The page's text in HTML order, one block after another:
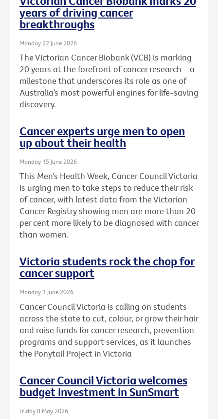
years of driving cancer
breakthroughs
Monday 22 June 2026
The Victorian Cancer Biobank (VCB) is marking
20 years at the forefront of cancer research – a
milestone that underscores its role as one of
Australia’s most powerful engines for life-saving
discovery.
Cancer experts urge men to open
up about their health
Monday 15 June 2026
This Men’s Health Week, Cancer Council Victoria
is urging men to take steps to reduce their risk
of cancer, with latest data from the Victorian
Cancer Registry showing men are more than 20
per cent more likely to be diagnosed with cancer
than women.
Victoria students rock the chop for
cancer support
Monday 1 June 2026
Cancer Council Victoria is calling on students
across the state to cut, colour, or grow their hair
and raise funds for cancer research, prevention
programs and support services, as it launches
the Ponytail Project in Victoria
Cancer Council Victoria welcomes
budget investment in SunSmart
Friday 8 May 2026